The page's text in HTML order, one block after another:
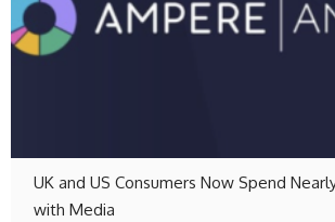
UK and US Consumers Now Spend
with Media